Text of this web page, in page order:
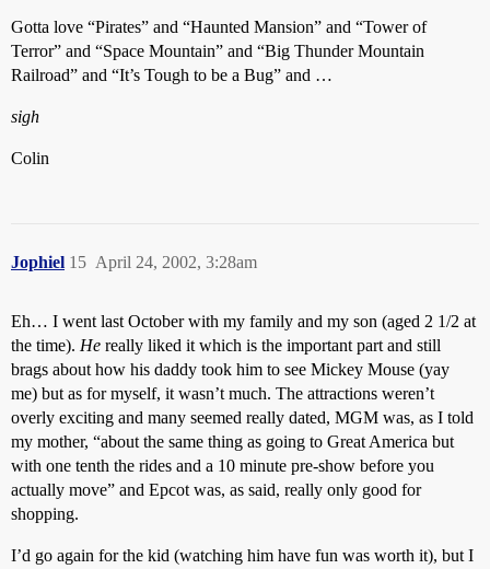
Gotta love “Pirates” and “Haunted Mansion” and “Tower of
Terror” and “Space Mountain” and “Big Thunder Mountain
Railroad” and “It’s Tough to be a Bug” and …
sigh
Colin
Jophiel April 24, 2002, 3:28am
15
Eh… I went last October with my family and my son (aged 2 1/2 at
the time). He really liked it which is the important part and still
brags about how his daddy took him to see Mickey Mouse (yay
me) but as for myself, it wasn’t much. The attractions weren’t
overly exciting and many seemed really dated, MGM was, as I told
my mother, “about the same thing as going to Great America but
with one tenth the rides and a 10 minute pre-show before you
actually move” and Epcot was, as said, really only good for
shopping.
I’d go again for the kid (watching him have fun was worth it), but I